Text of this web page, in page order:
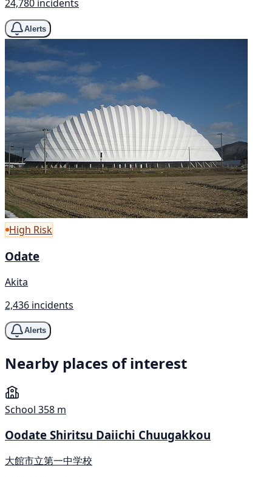
24,780 incidents
Alerts
High Risk
Odate
Akita
2,436 incidents
Alerts
Nearby places of interest
School 358 m
Oodate Shiritsu Daiichi Chuugakkou
大館市立第一中学校